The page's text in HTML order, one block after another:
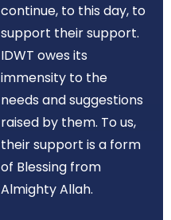
continue, to this day, to
support their support.
IDWT owes its
immensity to the
needs and suggestions
raised by them. To us,
their support is a form
of Blessing from
Almighty Allah.